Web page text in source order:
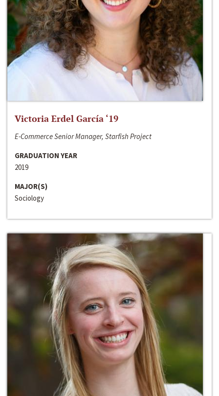
Victoria Erdel García ‘19
E-Commerce Senior Manager, Starfish Project
GRADUATION YEAR
2019
MAJOR(S)
Sociology